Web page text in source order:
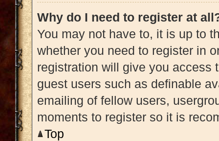
Why do I need to register at
You may not have to, it is up to
whether you need to register in
registration will give you access
guest users such as definable
emailing of fellow users,
moments to register so it is
Top